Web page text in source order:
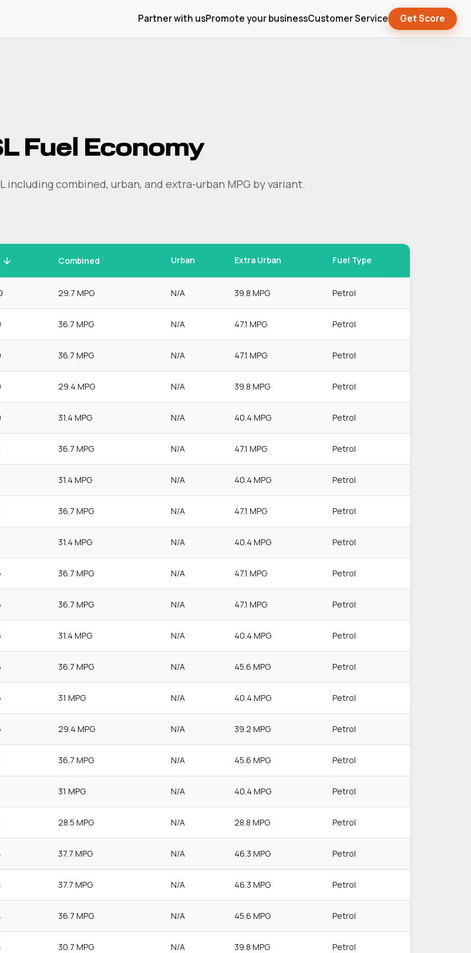
Partner with usPromote your businessCustomer Service Get Score
Fuel Economy
including combined, urban, and extra-urban MPG by variant.
Combined Urban Extra Urban Fuel Type
29.7 MPG N/A 39.8 MPG Petrol
36.7 MPG N/A 47.1 MPG Petrol
36.7 MPG N/A 47.1 MPG Petrol
29.4 MPG N/A 39.8 MPG Petrol
31.4 MPG N/A 40.4 MPG Petrol
36.7 MPG N/A 47.1 MPG Petrol
31.4 MPG N/A 40.4 MPG Petrol
36.7 MPG N/A 47.1 MPG Petrol
31.4 MPG N/A 40.4 MPG Petrol
36.7 MPG N/A 47.1 MPG Petrol
36.7 MPG N/A 47.1 MPG Petrol
31.4 MPG N/A 40.4 MPG Petrol
36.7 MPG N/A 45.6 MPG Petrol
31 MPG N/A 40.4 MPG Petrol
29.4 MPG N/A 39.2 MPG Petrol
36.7 MPG N/A 45.6 MPG Petrol
31 MPG N/A 40.4 MPG Petrol
28.5 MPG N/A 28.8 MPG Petrol
37.7 MPG N/A 46.3 MPG Petrol
37.7 MPG N/A 46.3 MPG Petrol
36.7 MPG N/A 45.6 MPG Petrol
30.7 MPG N/A 39.8 MPG Petrol